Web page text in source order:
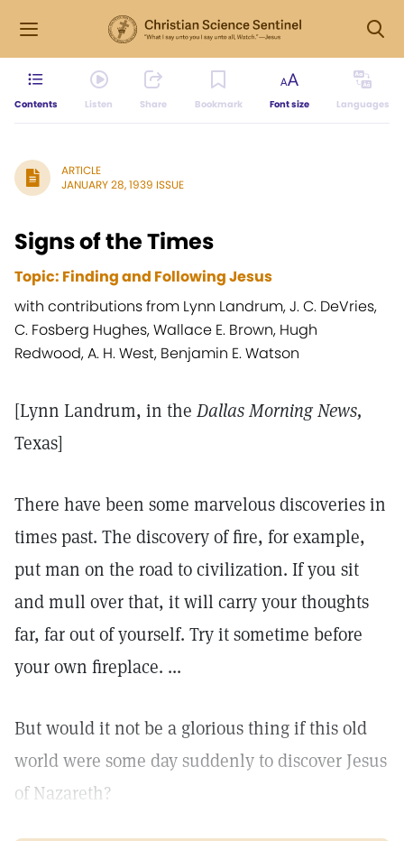
Contents Listen Share Bookmark Font size Languages
ARTICLE
JANUARY 28, 1939 ISSUE
Signs of the Times
Topic: Finding and Following Jesus
with contributions from Lynn Landrum, J. C. DeVries,
C. Fosberg Hughes, Wallace E. Brown, Hugh
Redwood, A. H. West, Benjamin E. Watson
[Lynn Landrum, in the Dallas Morning News,
Texas]
There have been some marvelous discoveries in
times past. The discovery of fire, for example,
put man on the road to civilization. If you sit
and mull over that, it will carry your thoughts
far, far out of yourself. Try it sometime before
your own fireplace. ...
But would it not be a glorious thing if this old
world were some day suddenly to discover Jesus
of Nazareth?